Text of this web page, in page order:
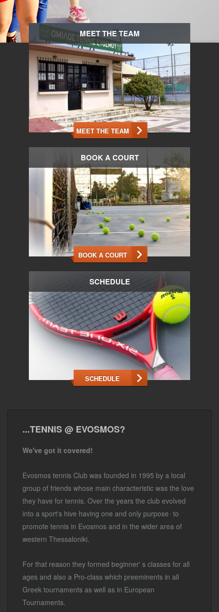
MEET THE TEAM
MEET THE TEAM
BOOK A COURT
BOOK A COURT
SCHEDULE
SCHEDULE
...TENNIS @ EVOSMOS?
We've got it covered!
Evosmos tennis Club was founded in 1995 by a local
group of friends whose main characteristic was the love
they have for tennis. Over the years the club evolved
into a sport's hive having one and only purpose . to
promote tennis in Evosmos and in the wider area of
western Thessaloniki.
For that reason they formed beginner' s classes for all
ages and also a Pro-class which preeminents in all
Greek tournaments as well as in European
Tournaments.